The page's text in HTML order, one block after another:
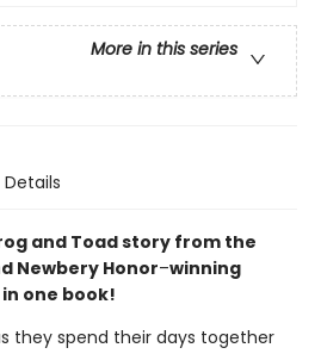
More in this series
Details
and Toad story from the
Newbery Honor–winning
one book!
they spend their days together